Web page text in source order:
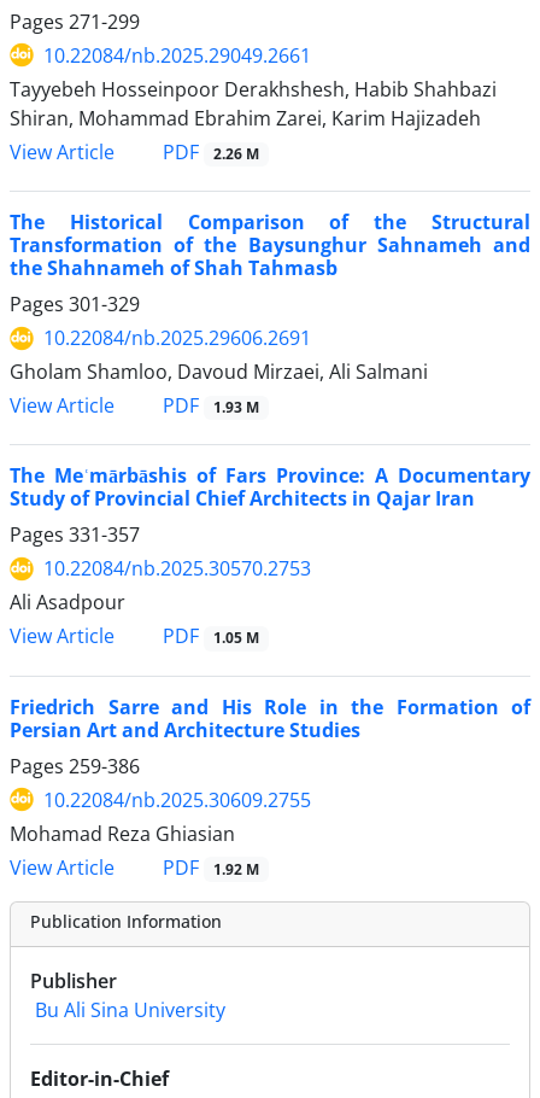
Pages 271-299
10.22084/nb.2025.29049.2661
Tayyebeh Hosseinpoor Derakhshesh, Habib Shahbazi
Shiran, Mohammad Ebrahim Zarei, Karim Hajizadeh
View Article
PDF 2.26 M
The Historical Comparison of the Structural
Transformation of the Baysunghur Sahnameh and
the Shahnameh of Shah Tahmasb
Pages 301-329
10.22084/nb.2025.29606.2691
Gholam Shamloo, Davoud Mirzaei, Ali Salmani
View Article
PDF 1.93 M
The Meʿmārbāshis of Fars Province: A Documentary
Study of Provincial Chief Architects in Qajar Iran
Pages 331-357
10.22084/nb.2025.30570.2753
Ali Asadpour
View Article
PDF 1.05 M
Friedrich Sarre and His Role in the Formation of
Persian Art and Architecture Studies
Pages 259-386
10.22084/nb.2025.30609.2755
Mohamad Reza Ghiasian
View Article
PDF 1.92 M
Publication Information
Publisher
Bu Ali Sina University
Editor-in-Chief